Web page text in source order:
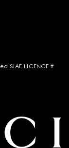
SIAE LICENCE #